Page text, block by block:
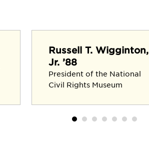
Russell T. Wigginton,
Jr. ’88
President of the National
Civil Rights Museum